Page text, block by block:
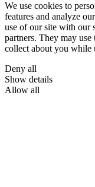
We use cookies to
features and analyze
use of our site with our
partners. They may
collect about you while
Deny all
Show details
Allow all